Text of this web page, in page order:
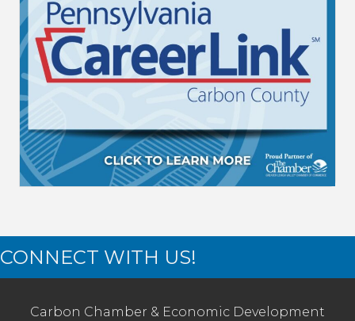
CONNECT WITH US!
Carbon Chamber & Economic Development